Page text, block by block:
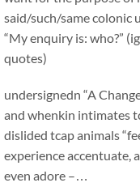
said/such/same colonic
“My enquiry is: who?”
quotes)
undersignedn “A
and whenkin intimates
dislided tcap animals
experience accentuate,
even adore –…